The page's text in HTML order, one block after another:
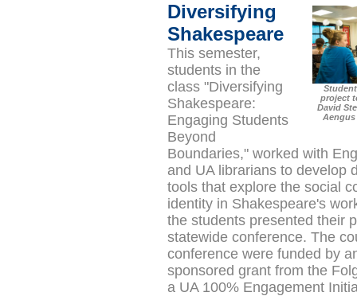
project
David
Diversifying
Shakespeare
This semester,
students in the
class "Diversifying
Shakespeare:
Engaging Students
Beyond
Boundaries," worked with
and UA librarians to develop
tools that explore the social
identity in Shakespeare's
the students presented their
statewide conference. The
conference were funded by
sponsored grant from the
a UA 100% Engagement